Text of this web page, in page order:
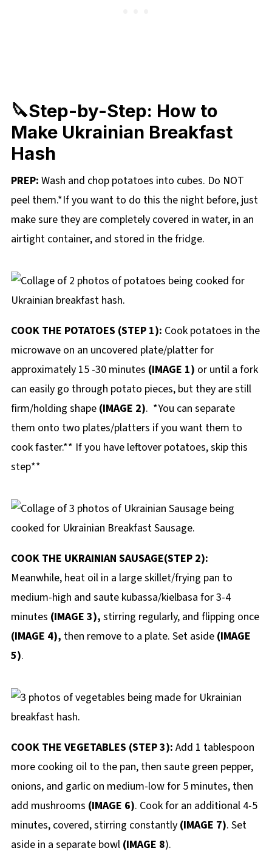
🔪Step-by-Step: How to
Make Ukrainian Breakfast
Hash
PREP: Wash and chop potatoes into cubes. Do NOT
peel them.*If you want to do this the night before, just
make sure they are completely covered in water, in an
airtight container, and stored in the fridge.
COOK THE POTATOES (STEP 1): Cook potatoes in the
microwave on an uncovered plate/platter for
approximately 15 -30 minutes (IMAGE 1) or until a fork
can easily go through potato pieces, but they are still
firm/holding shape(IMAGE 2). *You can separate
them onto two plates/platters if you want them to
cook faster.** If you have leftover potatoes, skip this
step**
COOK THE UKRAINIAN SAUSAGE(STEP 2):
Meanwhile, heat oil in a large skillet/frying pan to
medium-high and saute kubassa/kielbasa for 3-4
minutes (IMAGE 3), stirring regularly, and flipping once
(IMAGE 4), then remove to a plate. Set aside (IMAGE
5).
COOK THE VEGETABLES (STEP 3): Add 1 tablespoon
more cooking oil to the pan, then saute green pepper,
onions, and garlic on medium-low for 5 minutes, then
add mushrooms (IMAGE 6). Cook for an additional 4-5
minutes, covered, stirring constantly (IMAGE 7). Set
aside in a separate bowl (IMAGE 8).